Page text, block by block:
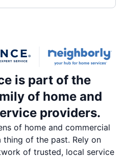
is part of the
of home and
providers.
of home and commercial
thing of the past. Rely on
of trusted, local service